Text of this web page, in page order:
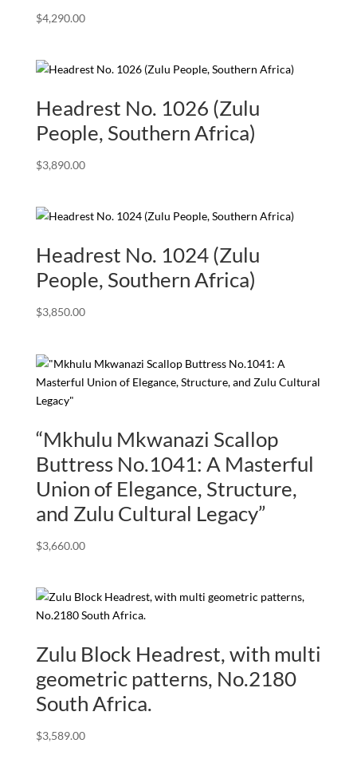
$4,290.00
Headrest No. 1026 (Zulu
People, Southern Africa)
$3,890.00
Headrest No. 1024 (Zulu
People, Southern Africa)
$3,850.00
“Mkhulu Mkwanazi Scallop
Buttress No.1041: A Masterful
Union of Elegance, Structure,
and Zulu Cultural Legacy”
$3,660.00
Zulu Block Headrest, with multi
geometric patterns, No.2180
South Africa.
$3,589.00